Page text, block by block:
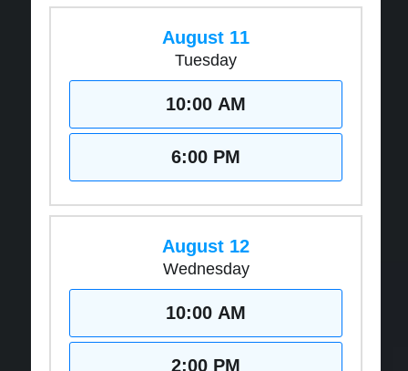
August 11
Tuesday
10:00 AM
6:00 PM
August 12
Wednesday
10:00 AM
2:00 PM